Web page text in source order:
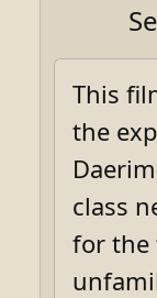
This
the
class
for the